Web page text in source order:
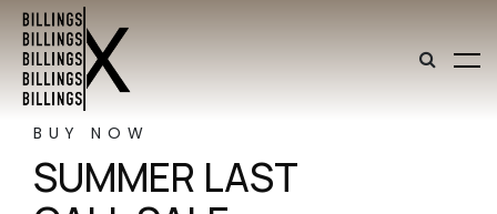
BUY NOW
SUMMER LAST